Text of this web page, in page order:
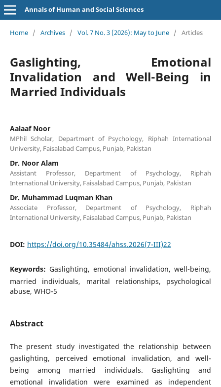
Annals of Human and Social Sciences
Home / Archives / Vol. 7 No. 3 (2026): May to June / Articles
Gaslighting, Emotional
Invalidation and Well-Being in
Married Individuals
Aalaaf Noor
MPhil Scholar, Department of Psychology, Riphah International
University, Faisalabad Campus, Punjab, Pakistan
Dr. Noor Alam
Assistant Professor, Department of Psychology, Riphah
International University, Faisalabad Campus, Punjab, Pakistan
Dr. Muhammad Luqman Khan
Associate Professor, Department of Psychology, Riphah
International University, Faisalabad Campus, Punjab, Pakistan
DOI: https://doi.org/10.35484/ahss.2026(7-III)22
Keywords: Gaslighting, emotional invalidation, well-being,
married individuals, marital relationships, psychological
abuse, WHO-5
Abstract
The present study investigated the relationship between
gaslighting, perceived emotional invalidation, and well-
being among married individuals. Gaslighting and
emotional invalidation were examined as independent